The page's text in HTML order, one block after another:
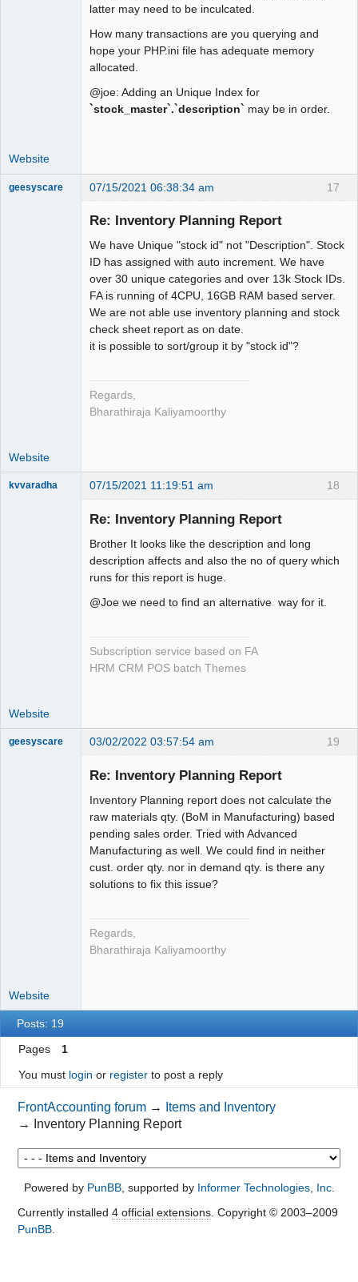
latter may need to be inculcated.
How many transactions are you querying and
hope your PHP.ini file has adequate memory
allocated.
@joe: Adding an Unique Index for
`stock_master`.`description` may be in order.
Website
17
geesyscare 07/15/2021 06:38:34 am
Re: Inventory Planning Report
We have Unique "stock id" not "Description". Stock
ID has assigned with auto increment. We have
over 30 unique categories and over 13k Stock IDs.
FA is running of 4CPU, 16GB RAM based server.
We are not able use inventory planning and stock
check sheet report as on date.
it is possible to sort/group it by "stock id"?
Regards,
Bharathiraja Kaliyamoorthy
Website
18
kvvaradha 07/15/2021 11:19:51 am
Re: Inventory Planning Report
Brother It looks like the description and long
description affects and also the no of query which
runs for this report is huge.
@Joe we need to find an alternative way for it.
Subscription service based on FA
HRM CRM POS batch Themes
Website
19
geesyscare 03/02/2022 03:57:54 am
Re: Inventory Planning Report
Inventory Planning report does not calculate the
raw materials qty. (BoM in Manufacturing) based
pending sales order. Tried with Advanced
Manufacturing as well. We could find in neither
cust. order qty. nor in demand qty. is there any
solutions to fix this issue?
Regards,
Bharathiraja Kaliyamoorthy
Website
Posts: 19
Pages
1
You must login or registerto post a reply
FrontAccounting forum →
Items and Inventory
→
Inventory Planning Report
Powered by PunBB, supported by Informer Technologies, Inc.
Currently installed 4 official extensions. Copyright © 2003–2009
PunBB.